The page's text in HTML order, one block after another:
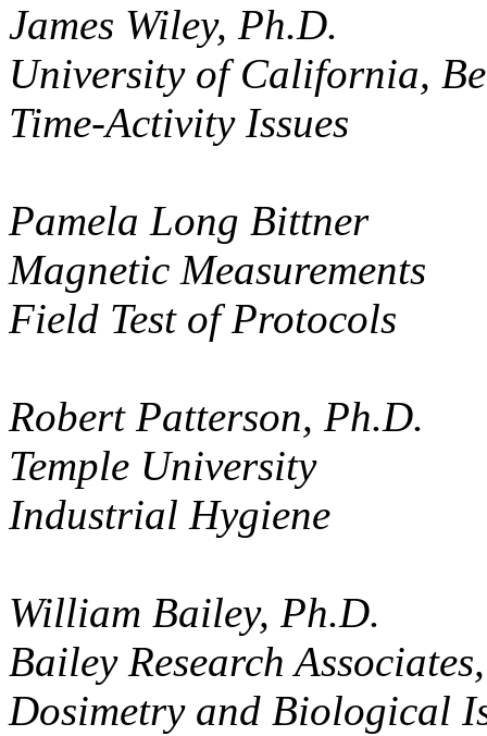
James Wiley, Ph.D.
University of California,
Time-Activity Issues
Pamela Long Bittner
Magnetic Measurements
Field Test of Protocols
Robert Patterson, Ph.D.
Temple University
Industrial Hygiene
William Bailey, Ph.D.
Bailey Research
Dosimetry and Biological